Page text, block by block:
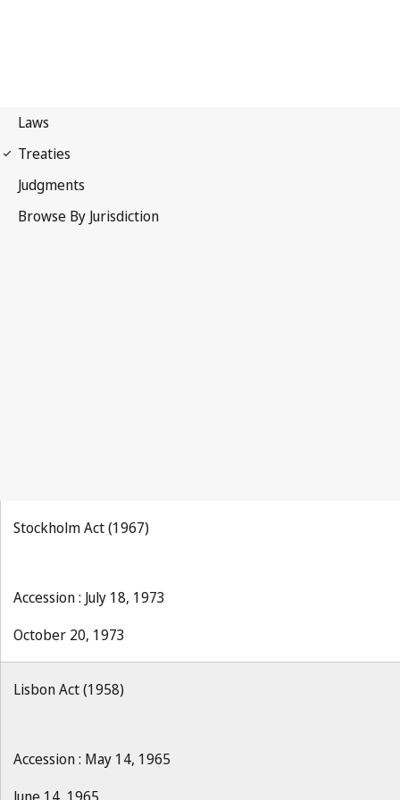
Stockholm Act (1967)
Accession : July 18, 1973
October 20, 1973
Lisbon Act (1958)
Accession : May 14, 1965